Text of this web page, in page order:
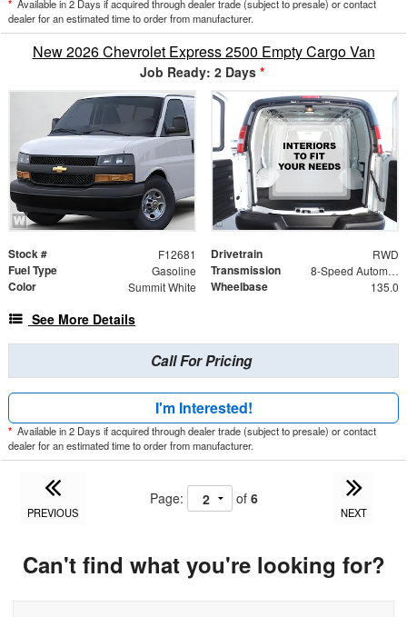
* Available in 2 Days if acquired through dealer trade (subject to presale) or contact
dealer for an estimated time to order from manufacturer.
New 2026 Chevrolet Express 2500 Empty Cargo Van
Job Ready: 2 Days *
Stock # F12681 Drivetrain RWD
Fuel Type Gasoline Transmission 8-Speed Automatic with Overdrive
Color Summit White Wheelbase 135.0
See More Details
Call For Pricing
I'm Interested!
* Available in 2 Days if acquired through dealer trade (subject to presale) or contact
dealer for an estimated time to order from manufacturer.
PREVIOUS
Page: of 6
NEXT
Can't find what you're looking for?